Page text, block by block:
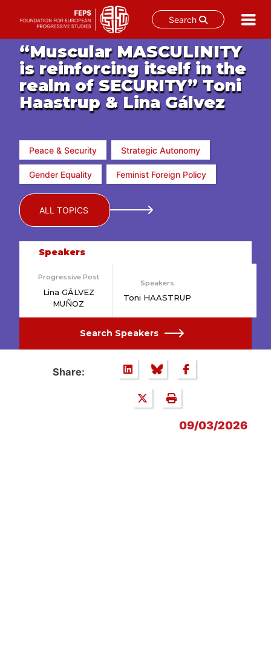
Search
content
“Muscular MASCULINITY
is reinforcing itself in the
realm of SECURITY” Toni
Haastrup & Lina Gálvez
Peace & Security Strategic Autonomy
Gender Equality Feminist Foreign Policy
ALL TOPICS
Speakers
Progressive Post
Lina GÁLVEZ
MUÑOZ
Speakers
Toni HAASTRUP
Search Speakers
Share:
09/03/2026